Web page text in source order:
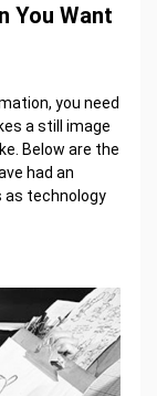
You Want
you need
a still image
Below are the
had an
as technology